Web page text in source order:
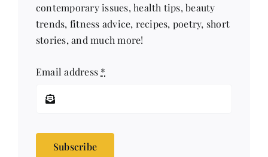
contemporary issues, health tips, beauty
trends, fitness advice, recipes, poetry, short
stories, and much more!
Email address *
Subscribe